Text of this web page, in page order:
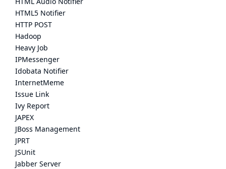
HTML5 Notifier
HTTP POST
Hadoop
Heavy Job
IPMessenger
Idobata Notifier
InternetMeme
Issue Link
Ivy Report
JAPEX
JBoss Management
JPRT
JSUnit
Jabber Server